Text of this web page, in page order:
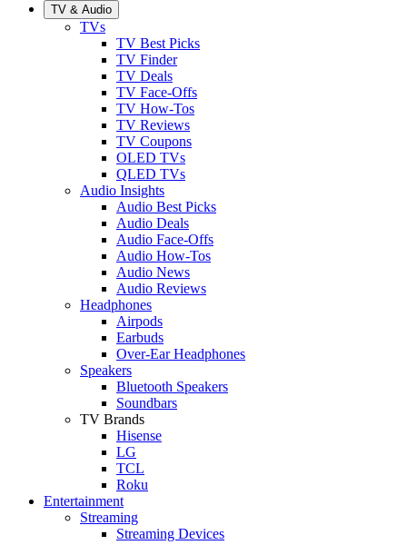
TV & Audio
TVs
TV Best Picks
TV Finder
TV Deals
TV Face-Offs
TV How-Tos
TV Reviews
TV Coupons
OLED TVs
QLED TVs
Audio Insights
Audio Best Picks
Audio Deals
Audio Face-Offs
Audio How-Tos
Audio News
Audio Reviews
Headphones
Airpods
Earbuds
Over-Ear Headphones
Speakers
Bluetooth Speakers
Soundbars
TV Brands
Hisense
LG
TCL
Roku
Entertainment
Streaming
Streaming Devices